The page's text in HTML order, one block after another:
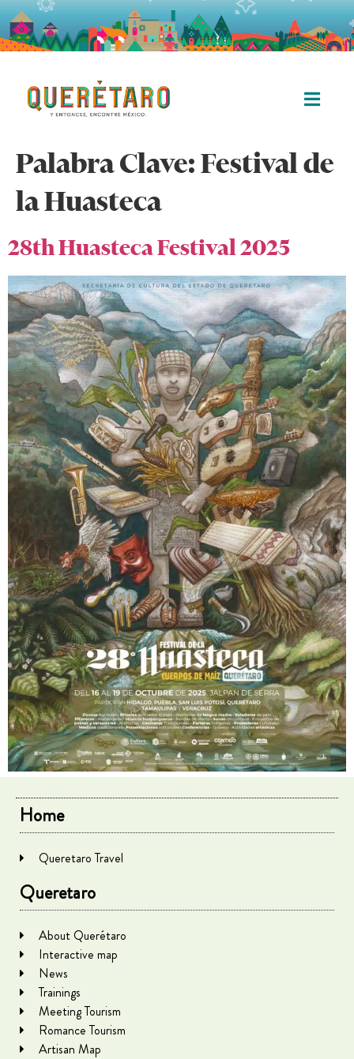
Palabra Clave:Festival de
la Huasteca
28th Huasteca Festival 2025
Home
Queretaro Travel
Queretaro
About Querétaro
Interactive map
News
Trainings
Meeting Tourism
Romance Tourism
Artisan Map